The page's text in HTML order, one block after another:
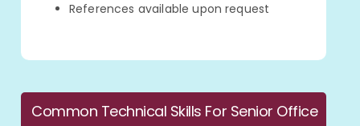
References available upon request
Common Technical Skills For Senior Office